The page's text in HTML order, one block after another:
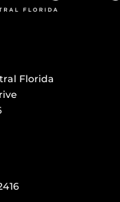
Florida